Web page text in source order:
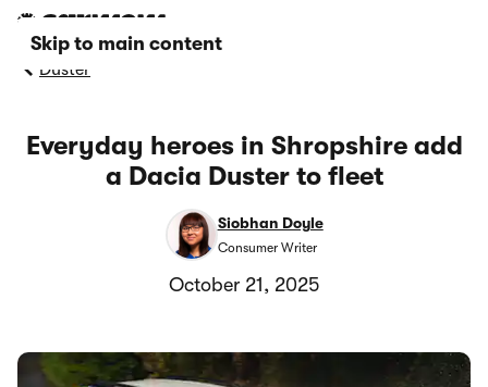
Skip to main content
Duster
Everyday heroes in Shropshire add
a Dacia Duster to fleet
Siobhan Doyle
Consumer Writer
October 21, 2025